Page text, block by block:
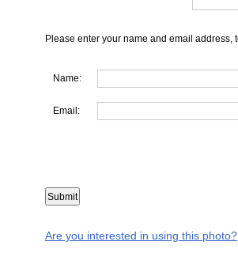
Please enter your name and email address,
Name:
Email:
Are you interested in using this photo?